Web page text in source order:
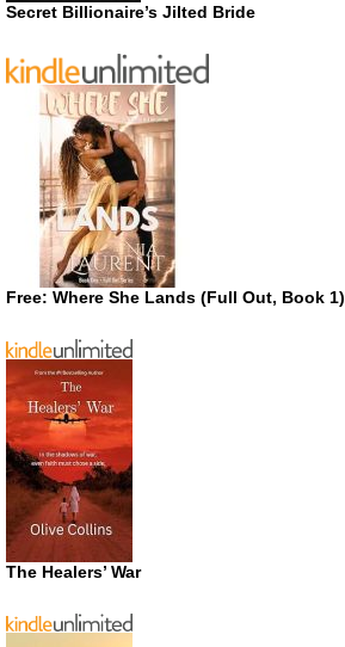
Secret Billionaire’s Jilted Bride
Free: Where She Lands (Full Out, Book 1)
The Healers’ War